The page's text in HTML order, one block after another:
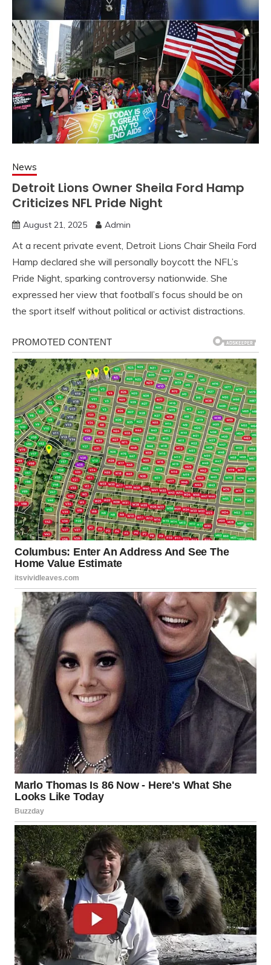
News
Detroit Lions Owner Sheila Ford Hamp
Criticizes NFL Pride Night
August 21, 2025 Admin
At a recent private event, Detroit Lions Chair Sheila Ford
Hamp declared she will personally boycott the NFL’s
Pride Night, sparking controversy nationwide. She
expressed her view that football’s focus should be on
the sport itself without political or activist distractions.